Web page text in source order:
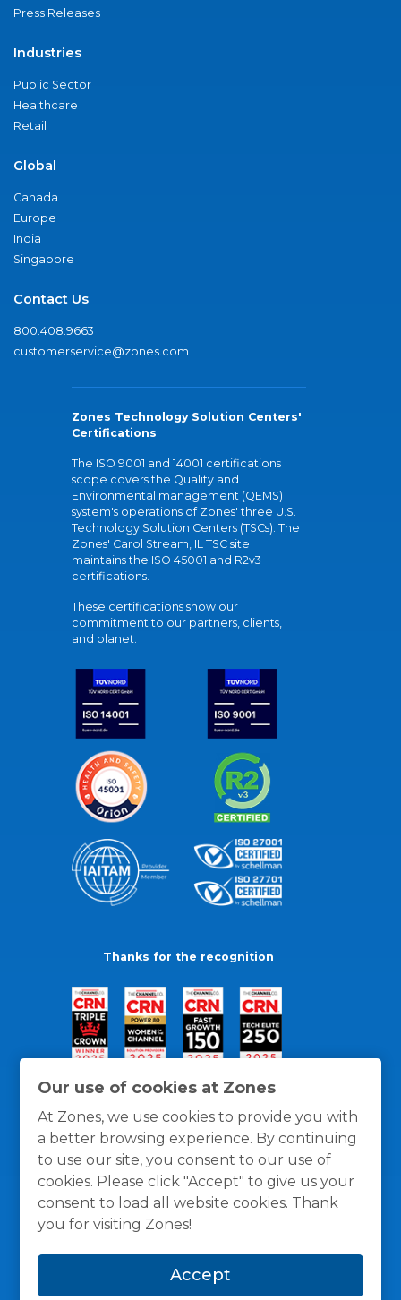
Our use of cookies at Zones
At Zones, we use cookies to provide you with
a better browsing experience. By continuing
to use our site, you consent to our use of
cookies. Please click "Accept" to give us your
consent to load all website cookies. Thank
you for visiting Zones!
Accept
Press Releases
Industries
Public Sector
Healthcare
Retail
Global
Canada
Europe
India
Singapore
Contact Us
800.408.9663
customerservice@zones.com
Zones Technology Solution Centers'
Certifications
The ISO 9001 and 14001 certifications
scope covers the Quality and
Environmental management (QEMS)
system's operations of Zones' three U.S.
Technology Solution Centers (TSCs). The
Zones' Carol Stream, IL TSC site
maintains the ISO 45001 and R2v3
certifications.
These certifications show our
commitment to our partners, clients,
and planet.
Thanks for the recognition